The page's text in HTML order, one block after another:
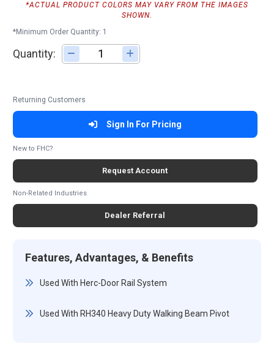
*ACTUAL PRODUCT COLORS MAY VARY FROM THE IMAGES
SHOWN.
*Minimum Order Quantity: 1
Quantity: Adjust quantity
Returning Customers
Sign In For Pricing
New to FHC?
Request Account
Non-Related Industries
Dealer Referral
Features, Advantages, & Benefits
Used With Herc-Door Rail System
Used With RH340 Heavy Duty Walking Beam Pivot